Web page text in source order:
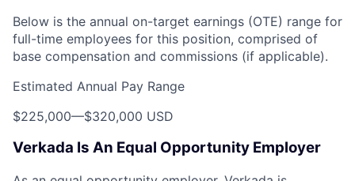
Below is the annual on-target earnings (OTE) range for
full-time employees for this position, comprised of
base compensation and commissions (if applicable).
Estimated Annual Pay Range
$225,000—$320,000 USD
Verkada Is An Equal Opportunity Employer